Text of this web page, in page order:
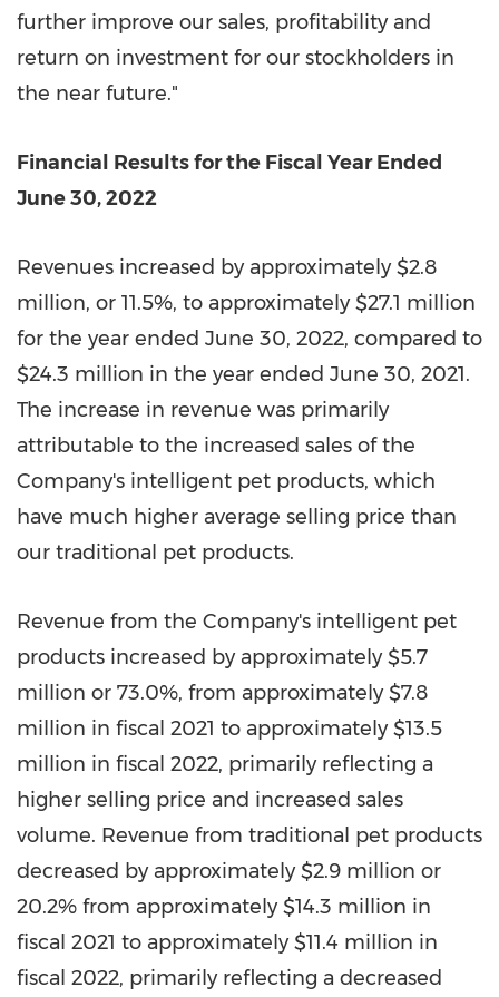
further improve our sales, profitability and
return on investment for our stockholders in
the near future."
Financial Results for the Fiscal Year Ended
June 30, 2022
Revenues increased by approximately$2.8
million, or 11.5%, to approximately$27.1 million
for the year ended June 30, 2022, compared to
$24.3 million in the year ended June 30, 2021.
The increase in revenue was primarily
attributable to the increased sales of the
Company's intelligent pet products, which
have much higher average selling price than
our traditional pet products.
Revenue from the Company's intelligent pet
products increased by approximately$5.7
million or 73.0%, from approximately$7.8
million in fiscal 2021 to approximately$13.5
million in fiscal 2022, primarily reflecting a
higher selling price and increased sales
volume. Revenue from traditional pet products
decreased by approximately$2.9 million or
20.2% from approximately$14.3 million in
fiscal 2021 to approximately$11.4 million in
fiscal 2022, primarily reflecting a decreased